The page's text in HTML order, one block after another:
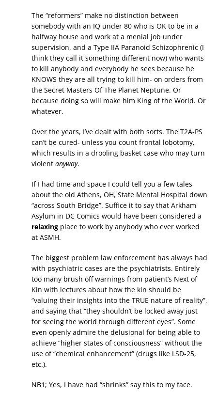
The “reformers” make no distinction between
somebody with an IQ under 80 who is OK to be in a
halfway house and work at a menial job under
supervision, and a Type IIA Paranoid Schizophrenic (I
think they call it something different now) who wants
to kill anybody and everybody he sees because he
KNOWS they are all trying to kill him- on orders from
the Secret Masters Of The Planet Neptune. Or
because doing so will make him King of the World. Or
whatever.
Over the years, I’ve dealt with both sorts. The T2A-PS
can’t be cured- unless you count frontal lobotomy,
which results in a drooling basket case who may turn
violent anyway.
If I had time and space I could tell you a few tales
about the old Athens, OH, State Mental Hospital down
“across South Bridge”. Suffice it to say that Arkham
Asylum in DC Comics would have been considered a
relaxing place to work by anybody who ever worked
at ASMH.
The biggest problem law enforcement has always had
with psychiatric cases are the psychiatrists. Entirely
too many brush off warnings from patient’s Next of
Kin with lectures about how the kin should be
“valuing their insights into the TRUE nature of reality”,
and saying that “they shouldn’t be locked away just
for seeing the world through different eyes”. Some
even openly admire the delusional for being able to
achieve “higher states of consciousness” without the
use of “chemical enhancement” (drugs like LSD-25,
etc.).
NB1; Yes, I have had “shrinks” say this to my face.